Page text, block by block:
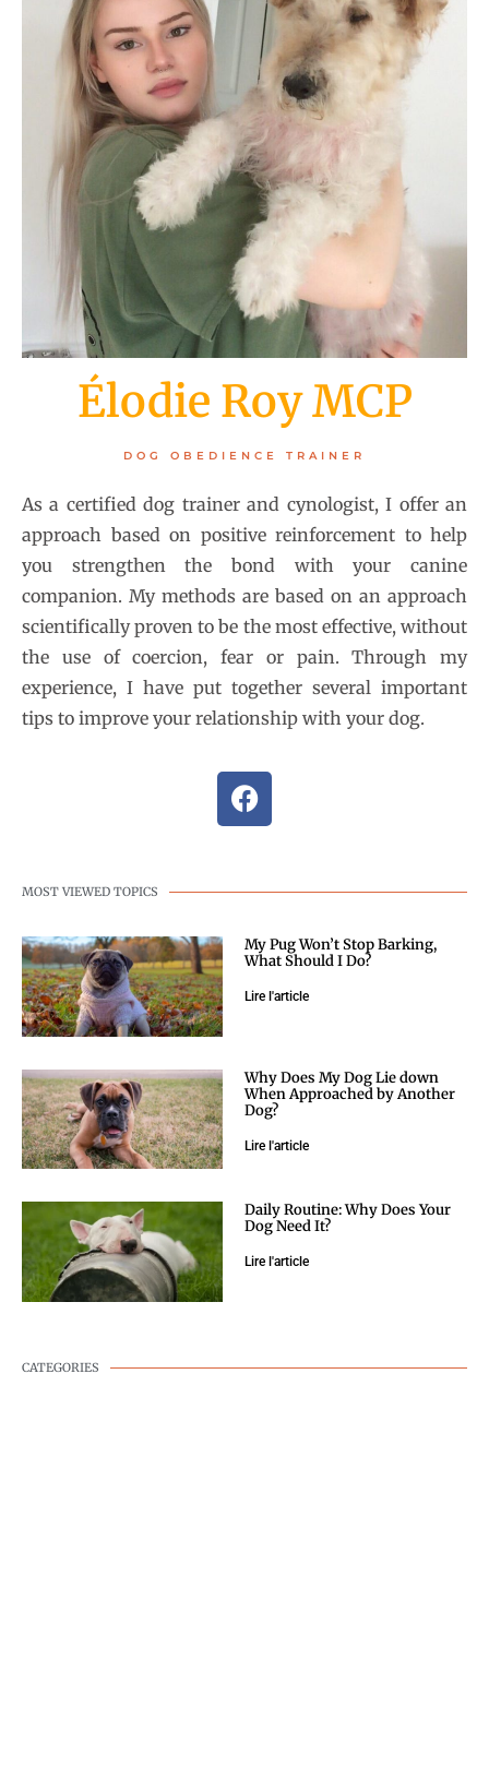
Élodie Roy MCP
DOG OBEDIENCE TRAINER
As a certified dog trainer and cynologist, I offer an
approach based on positive reinforcement to help
you strengthen the bond with your canine
companion. My methods are based on an approach
scientifically proven to be the most effective, without
the use of coercion, fear or pain. Through my
experience, I have put together several important
tips to improve your relationship with your dog.
MOST VIEWED TOPICS
My Pug Won’t Stop Barking,
What Should I Do?
Lire l'article
Why Does My Dog Lie down
When Approached by Another
Dog?
Lire l'article
Daily Routine: Why Does Your
Dog Need It?
Lire l'article
CATEGORIES